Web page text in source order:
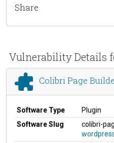
Share
Vulnerability Details
Colibri Page
Software Type
Plugin
Software Slug
colibri-